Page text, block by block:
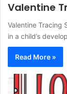
Valentine
Valentine Tracing
in a child’s
Read More »